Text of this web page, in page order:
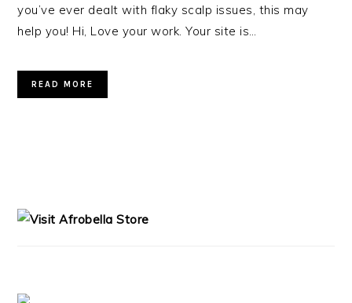
you’ve ever dealt with flaky scalp issues, this may
help you! Hi, Love your work. Your site is…
READ MORE